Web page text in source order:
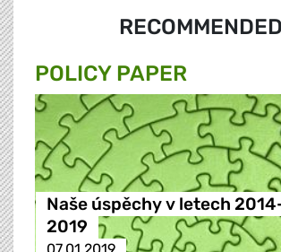
RECOMMENDED
POLICY PAPER
Naše úspěchy v letech
2019